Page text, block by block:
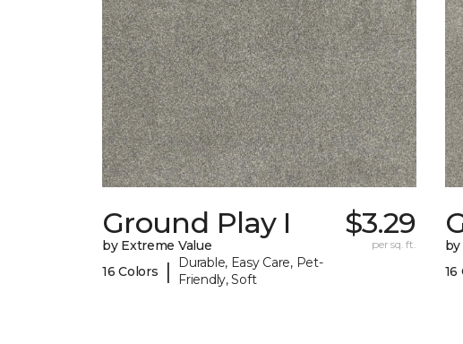
Ground Play I
by Extreme Value
16 Colors
|
Durable, Easy Care, Pet-
Friendly, Soft
$3.29
per sq. ft.
16